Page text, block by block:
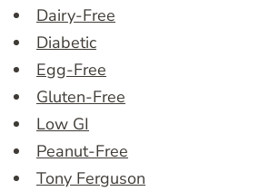
Dairy-Free
Diabetic
Egg-Free
Gluten-Free
Low GI
Peanut-Free
Tony Ferguson